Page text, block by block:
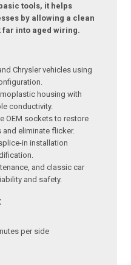
tools, it helps
by allowing a clean
into aged wiring.
Chrysler vehicles using
housing with
conductivity.
OEM sockets to restore
eliminate flicker.
in installation
and classic car
and safety.
per side